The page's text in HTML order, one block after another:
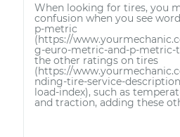
When looking for tires, you
confusion when you see
p-metric
(https://
g-euro-metric-and-p-metric-
the other ratings on tires
(https://
nding-tire-service-
load-index), such as
and traction, adding these